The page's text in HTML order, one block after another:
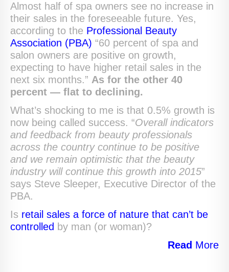
Almost half of spa owners see no increase in
their sales in the foreseeable future. Yes,
according to the Professional Beauty
Association (PBA) “60 percent of spa and
salon owners are positive on growth,
expecting to have higher retail sales in the
next six months.” As for the other 40
percent — flat to declining.
What’s shocking to me is that 0.5% growth is
now being called success. “Overall indicators
and feedback from beauty professionals
across the country continue to be positive
and we remain optimistic that the beauty
industry will continue this growth into 2015”
says Steve Sleeper, Executive Director of the
PBA.
Is retail sales a force of nature that can’t be
controlled by man (or woman)?
Read More